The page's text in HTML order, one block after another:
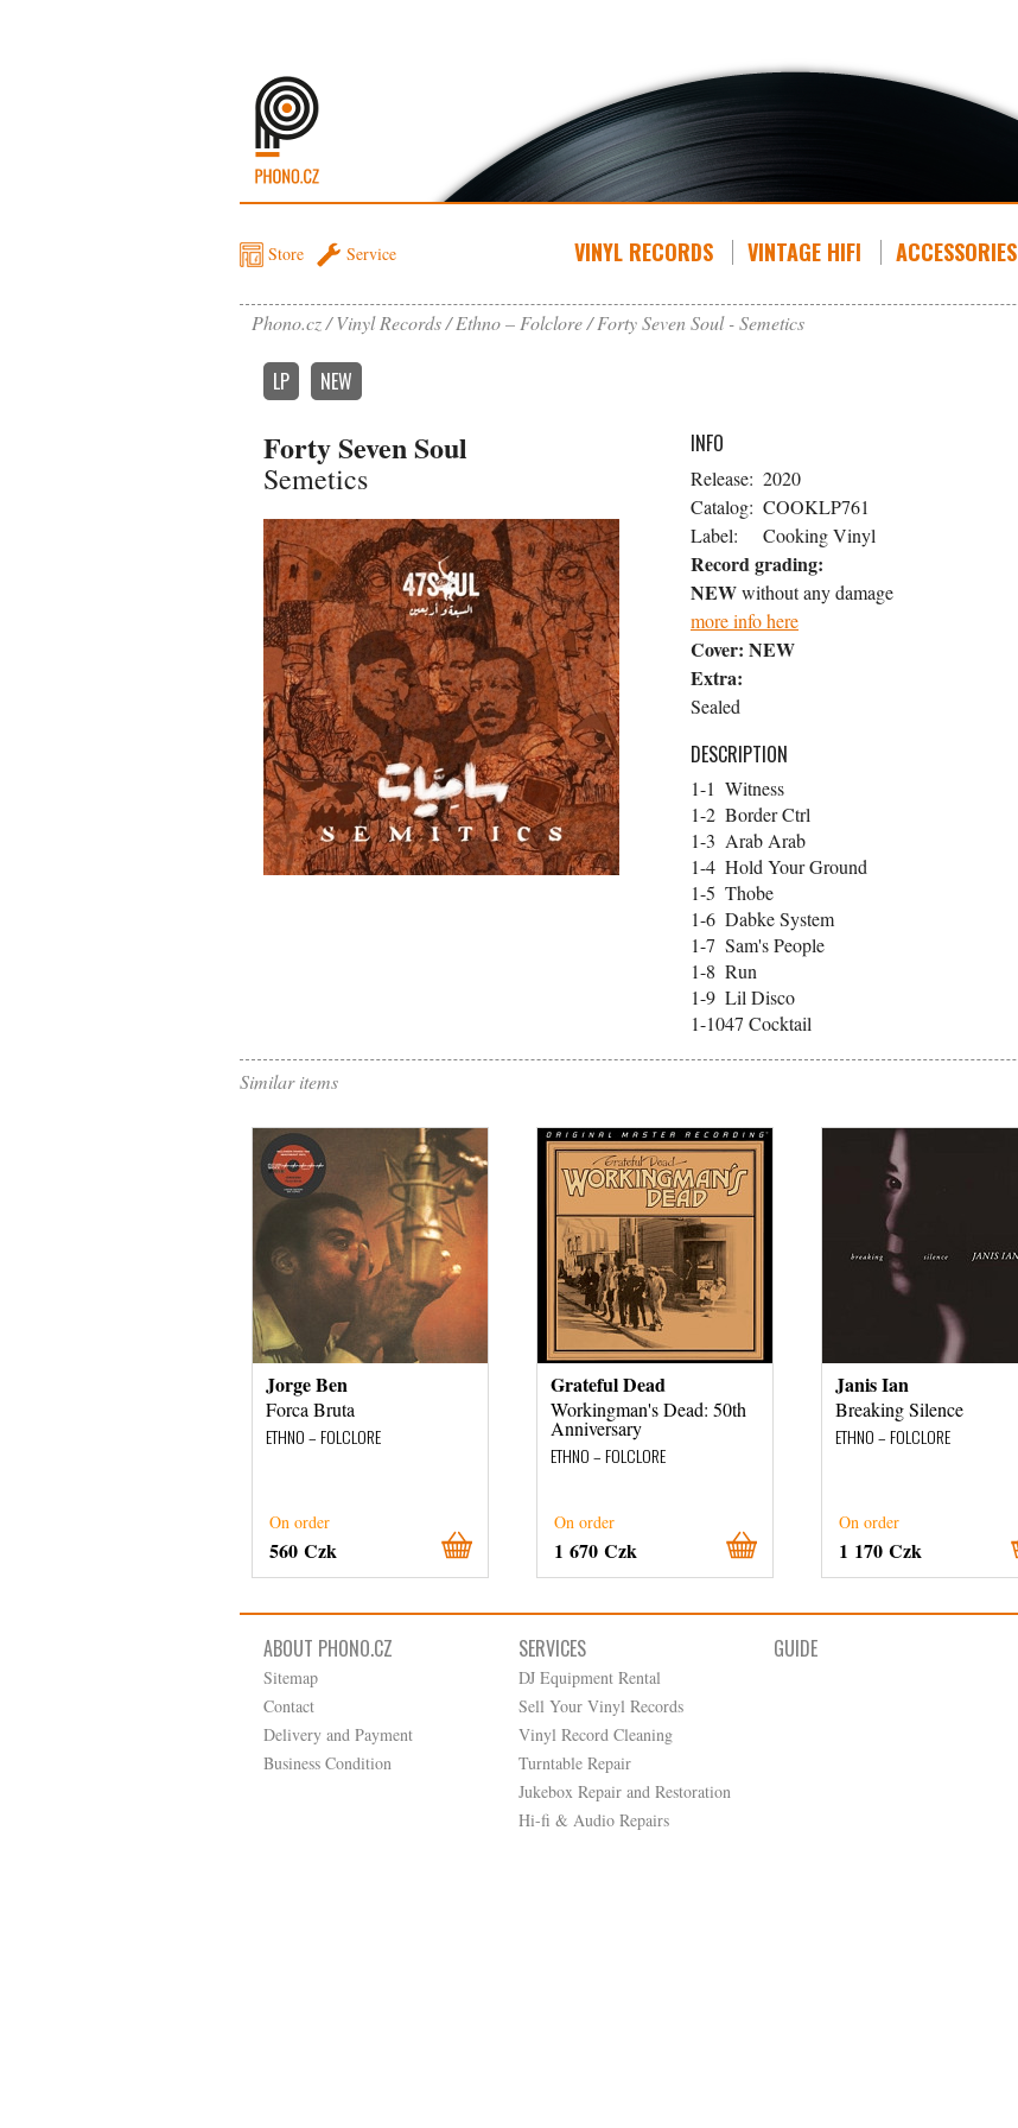
Store Service VINYL RECORDS VINTAGE HIFI ACCESSORIES
Phono.cz Vinyl Records Ethno – Folclore Forty Seven Soul - Semetics
LP NEW
Forty Seven Soul
Semetics
INFO
Release: 2020
Catalog: COOKLP761
Label:
Cooking Vinyl
Record grading:
NEWwithout any damage
more info here
Cover: NEW
Extra:
Sealed
DESCRIPTION
1-1 Witness
1-2 Border Ctrl
1-3 Arab Arab
1-4 Hold Your Ground
1-5 Thobe
1-6 Dabke System
1-7 Sam's People
1-8 Run
1-9 Lil Disco
1-1047 Cocktail
Similar items
Jorge Ben
Forca Bruta
ETHNO – FOLCLORE
On order
560 Czk
Grateful Dead
Workingman's Dead: 50th
Anniversary
ETHNO – FOLCLORE
On order
1 670 Czk
Janis Ian
Breaking Silence
ETHNO – FOLCLORE
On order
1 170 Czk
ABOUT PHONO.CZ
Sitemap
Contact
Delivery and Payment
Business Condition
SERVICES
DJ Equipment Rental
Sell Your Vinyl Records
Vinyl Record Cleaning
Turntable Repair
Jukebox Repair and Restoration
Hi-fi & Audio Repairs
GUIDE